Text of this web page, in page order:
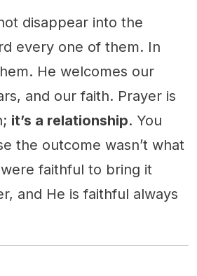
disappear into the
every one of them. In
He welcomes our
and our faith. Prayer is
it’s a relationship. You
the outcome wasn’t what
faithful to bring it
and He is faithful always